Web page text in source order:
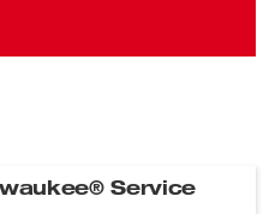
Service